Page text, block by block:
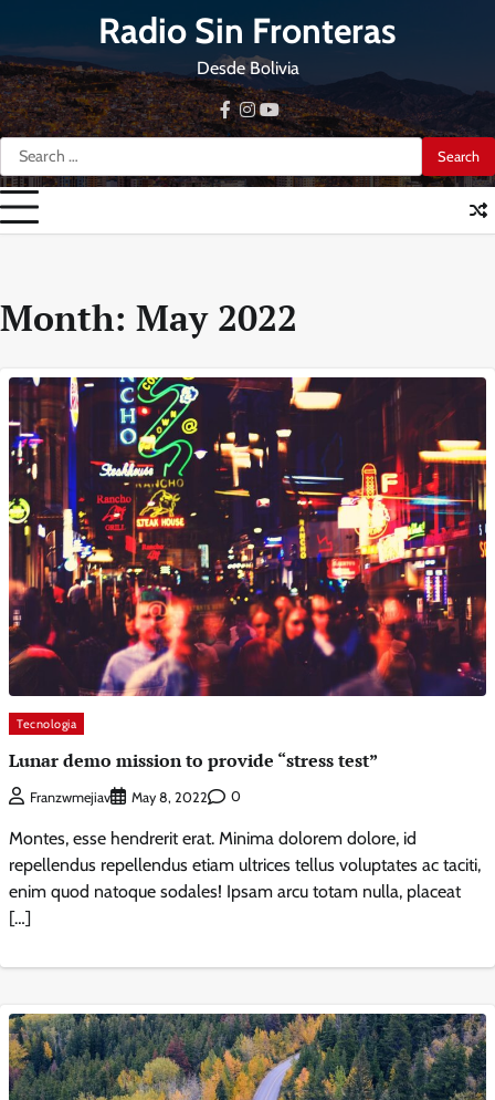
content
Radio Sin Fronteras
Desde Bolivia
Search
for:
facebook
instagram
youtube
Month: May 2022
Tecnologia
Lunar demo mission to provide “stress test”
Franzwmejiav May 8, 2022 0
Montes, esse hendrerit erat. Minima dolorem dolore, id
repellendus repellendus etiam ultrices tellus voluptates ac taciti,
enim quod natoque sodales! Ipsam arcu totam nulla, placeat
[…]